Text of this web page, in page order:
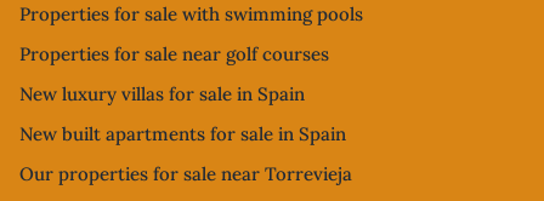
Properties for sale with swimming pools
Properties for sale near golf courses
New luxury villas for sale in Spain
New built apartments for sale in Spain
Our properties for sale near Torrevieja